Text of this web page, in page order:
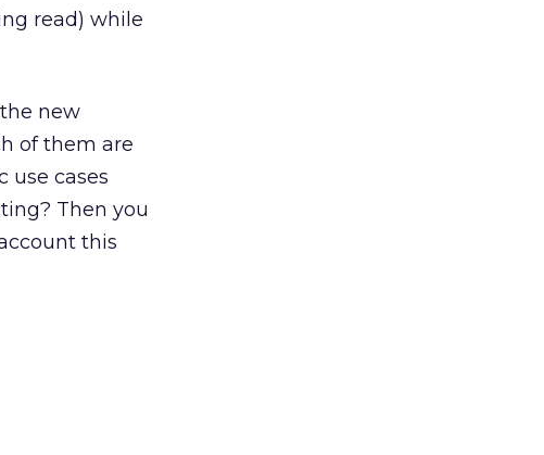
read) while
new
of them are
use cases
Then you
this